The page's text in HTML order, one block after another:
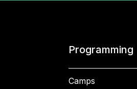
Programming
Camps